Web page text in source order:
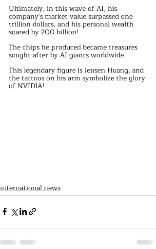
Ultimately, in this wave of AI, his
company's market value surpassed one
trillion dollars, and his personal wealth
soared by 200 billion!
The chips he produced became treasures
sought after by AI giants worldwide.
This legendary figure is Jensen Huang, and
the tattoos on his arm symbolize the glory
of NVIDIA!
international news